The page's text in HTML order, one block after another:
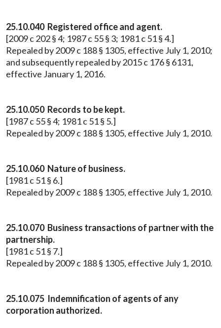
25.10.040 Registered office and agent.
[2009 c 202 § 4; 1987 c 55 § 3; 1981 c 51 § 4.]
Repealed by 2009 c 188 § 1305, effective July 1, 2010;
and subsequently repealed by 2015 c 176 § 6131,
effective January 1, 2016.
25.10.050 Records to be kept.
[1987 c 55 § 4; 1981 c 51 § 5.]
Repealed by 2009 c 188 § 1305, effective July 1, 2010.
25.10.060 Nature of business.
[1981 c 51 § 6.]
Repealed by 2009 c 188 § 1305, effective July 1, 2010.
25.10.070 Business transactions of partner with the
partnership.
[1981 c 51 § 7.]
Repealed by 2009 c 188 § 1305, effective July 1, 2010.
25.10.075 Indemnification of agents of any
corporation authorized.